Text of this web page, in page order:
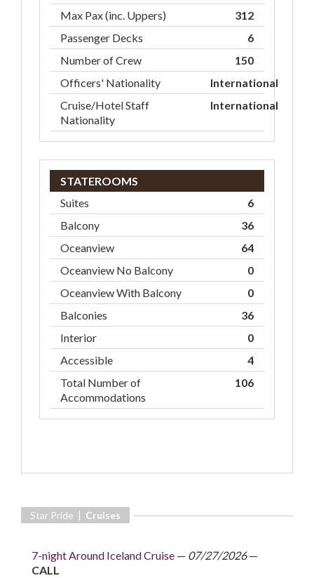
Max Pax (inc. Uppers)
312
Passenger Decks
6
Number of Crew
150
Officers' Nationality
International
Cruise/Hotel Staff
Nationality
International
STATEROOMS
Suites
6
Balcony
36
Oceanview
64
Oceanview No Balcony
0
Oceanview With Balcony
0
Balconies
36
Interior
0
Accessible
4
Total Number of
Accommodations
106
Star Pride | Cruises
7-night Around Iceland Cruise — 07/27/2026—
CALL